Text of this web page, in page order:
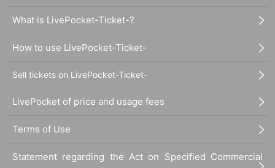
What is LivePocket-Ticket-?
How to use LivePocket-Ticket-
Sell tickets on LivePocket-Ticket-
LivePocket of price and usage fees
Terms of Use
Statement regarding the Act on Specified Commercial